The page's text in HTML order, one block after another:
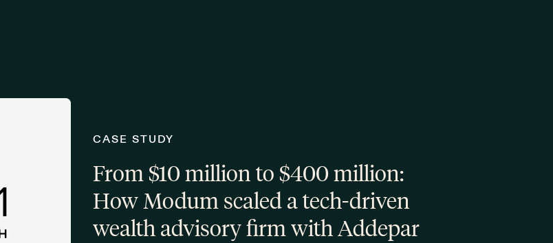
CASE STUDY
From $10 million to $400 million:
How Modum scaled a tech-driven
wealth advisory firm with Addepar